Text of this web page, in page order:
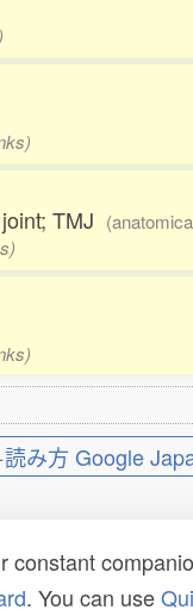
TMJ
読み方 Google
. You can use